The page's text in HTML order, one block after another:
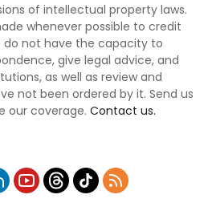
of intellectual property laws.
whenever possible to credit
do not have the capacity to
give legal advice, and
as well as review and
not been ordered by it. Send us
our coverage. Contact us.